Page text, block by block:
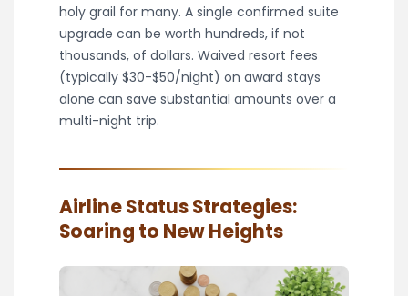
holy grail for many. A single confirmed suite
upgrade can be worth hundreds, if not
thousands, of dollars. Waived resort fees
(typically $30-$50/night) on award stays
alone can save substantial amounts over a
multi-night trip.
Airline Status Strategies:
Soaring to New Heights